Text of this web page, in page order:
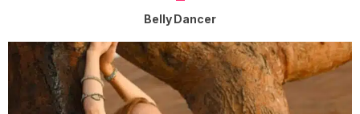
Belly Dancer